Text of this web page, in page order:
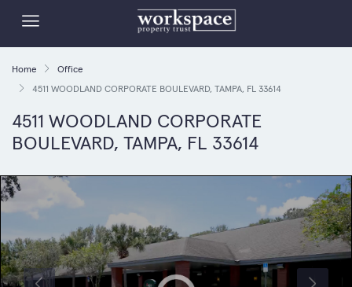
Home
Office
4511 WOODLAND CORPORATE BOULEVARD, TAMPA, FL 33614
4511 WOODLAND CORPORATE
BOULEVARD, TAMPA, FL 33614